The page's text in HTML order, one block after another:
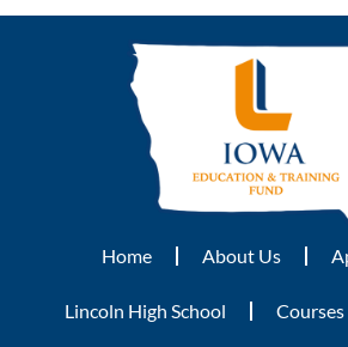
Home About Us
Lincoln High School Courses